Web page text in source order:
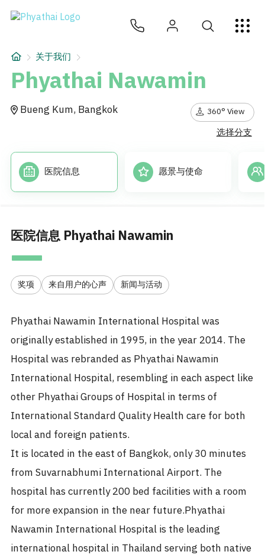
ZH ไทย English
文章
关于我们
关于我们
Phyathai Nawamin
Bueng Kum, Bangkok 360° View
选择分支
医院信息 愿景与使命
医院信息 Phyathai Nawamin
奖项 来自用户的心声 新闻与活动
Phyathai Nawamin International Hospital was
originally established in 1995, in the year 2014. The
Hospital was rebranded as Phyathai Nawamin
International Hospital, resembling in each aspect like
other Phyathai Groups of Hospital in terms of
International Standard Quality Health care for both
local and foreign patients.
It is located in the east of Bangkok, only 30 minutes
from Suvarnabhumi International Airport. The
hospital has currently 200 bed facilities with a room
for more expansion in the near future.Phyathai
Nawamin International Hospital is the leading
international hospital in Thailand serving both native